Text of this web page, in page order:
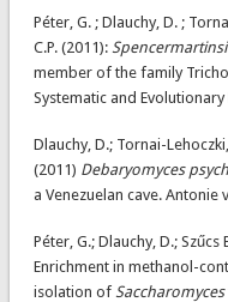
Péter, G. ; Dlauchy, D. ;
C.P. (2011):
member of the family
Systematic and
Dlauchy, D.; Tornai-
(2011) Debaryomyces
a Venezuelan cave. Antonie
Péter, G.; Dlauchy, D.;
Enrichment in methanol-
isolation of Saccharomyces